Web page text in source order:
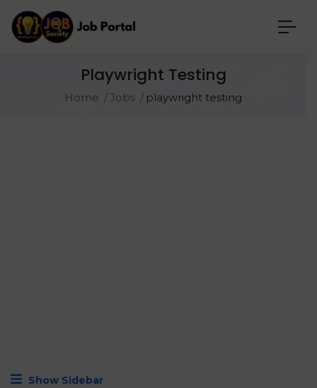
Playwright Testing
Home Jobs playwright testing
Show Sidebar